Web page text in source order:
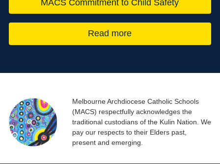
MACS Commitment to Child Safety
Read more
Melbourne Archdiocese Catholic Schools
(MACS) respectfully acknowledges the
traditional custodians of the Kulin Nation. We
pay our respects to their Elders past,
present and emerging.